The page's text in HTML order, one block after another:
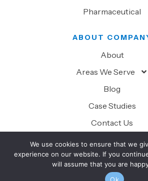
Pharmaceutical
ABOUT
About
Areas We Serve
Blog
Case Studies
Contact Us
© 2026 Superior Technology Solutions. All
We use cookies to ensure that we
experience on our website. If you
will assume that you are
Ok